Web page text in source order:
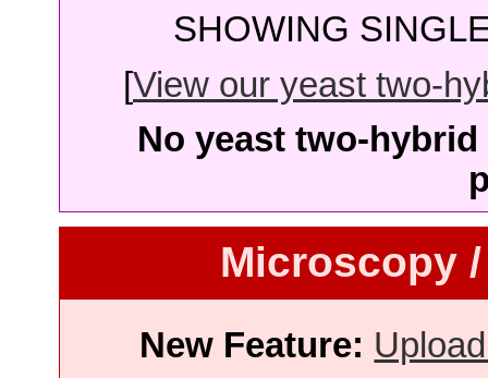
SHOWING
[View our yeast two-
No yeast two-
Microscopy
New Feature: